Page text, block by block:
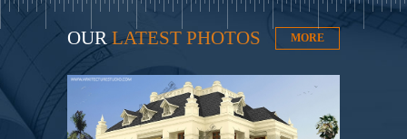
OURLATEST PHOTOS MORE